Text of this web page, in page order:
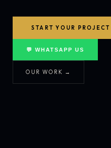
START YOUR PROJECT
💬 WHATSAPP US
OUR WORK →